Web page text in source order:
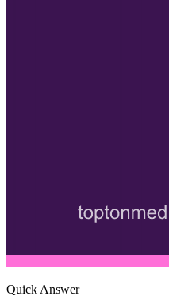
Quick Answer